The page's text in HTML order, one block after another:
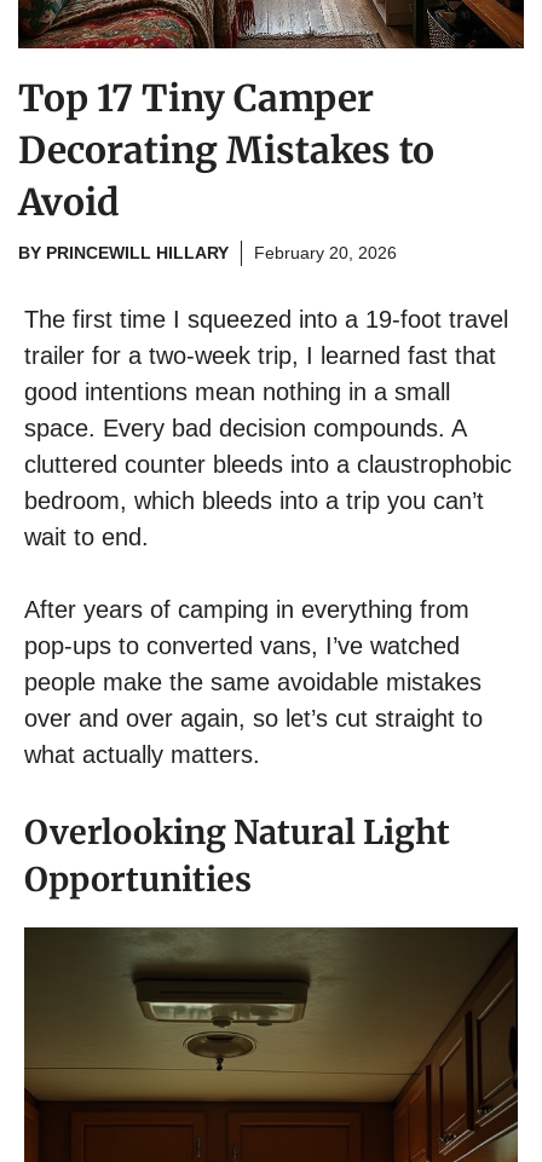
Top 17 Tiny Camper
Decorating Mistakes to
Avoid
BY PRINCEWILL HILLARY February 20, 2026
The first time I squeezed into a 19-foot travel
trailer for a two-week trip, I learned fast that
good intentions mean nothing in a small
space. Every bad decision compounds. A
cluttered counter bleeds into a claustrophobic
bedroom, which bleeds into a trip you can’t
wait to end.
After years of camping in everything from
pop-ups to converted vans, I’ve watched
people make the same avoidable mistakes
over and over again, so let’s cut straight to
what actually matters.
Overlooking Natural Light
Opportunities